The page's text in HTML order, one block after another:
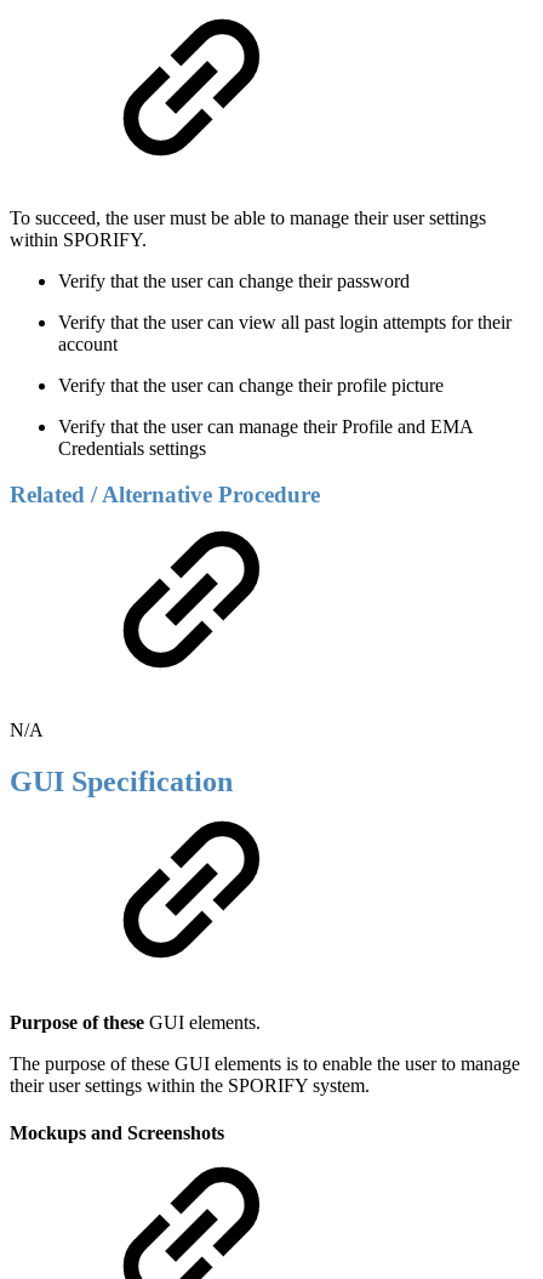
To succeed, the user must be able to manage their user settings
within SPORIFY.
Verify that the user can change their password
Verify that the user can view all past login attempts for their
account
Verify that the user can change their profile picture
Verify that the user can manage their Profile and EMA
Credentials settings
Related / Alternative Procedure
N/A
GUI Specification
Purpose of these GUI elements.
The purpose of these GUI elements is to enable the user to manage
their user settings within the SPORIFY system.
Mockups and Screenshots